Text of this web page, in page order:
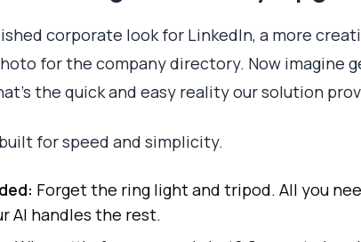
corporate look for LinkedIn, a more
for the company directory. Now imagine
the quick and easy reality our solution
for speed and simplicity.
Forget the ring light and tripod. All you
AI handles the rest.